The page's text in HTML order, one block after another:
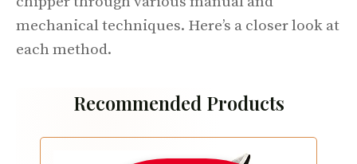
mechanical techniques. Here’s a closer look at
each method.
Recommended Products